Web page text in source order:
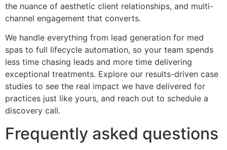
the nuance of aesthetic client relationships, and multi-
channel engagement that converts.
We handle everything from lead generation for med
spas to full lifecycle automation, so your team spends
less time chasing leads and more time delivering
exceptional treatments. Explore our results-driven case
studies to see the real impact we have delivered for
practices just like yours, and reach out to schedule a
discovery call.
Frequently asked questions